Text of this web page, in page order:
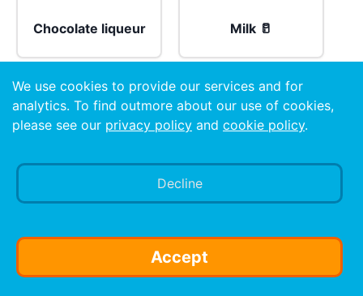
Chocolate liqueur Milk 🥛
1 dash
Preparation
and add the dash of amaretto. Do not mix. SLAM IT!
We use cookies to provide our services and for
analytics. To find outmore about our use of cookies,
please see our privacy policy and cookie policy.
Decline
Accept